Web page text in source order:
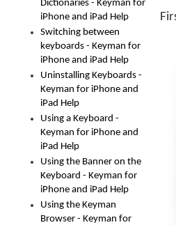
Dictionaries - Keyman for
iPhone and iPad Help
Switching between
keyboards - Keyman for
iPhone and iPad Help
Uninstalling Keyboards -
Keyman for iPhone and
iPad Help
Using a Keyboard -
Keyman for iPhone and
iPad Help
Using the Banner on the
Keyboard - Keyman for
iPhone and iPad Help
Using the Keyman
Browser - Keyman for